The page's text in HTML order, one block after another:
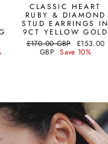
CLASSIC HEART
RUBY & DIAMOND
STUD EARRINGS IN
9CT YELLOW GOLD
Regular
price
£170.00 GBP Sale
price
£153.00
GBP Save 10%